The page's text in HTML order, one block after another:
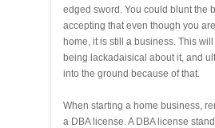
edged sword. You could blunt the
accepting that even though you
home, it is still a business. This
being lackadaisical about it, and
into the ground because of that.
When starting a home business,
a DBA license. A DBA license